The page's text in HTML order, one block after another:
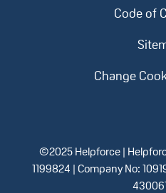
Code of
Change
©2025 Helpforce |
1199824 | Company No: